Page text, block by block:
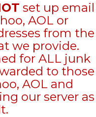
set up email
AOL or
from the
we provide.
for ALL junk
to those
AOL and
our server as